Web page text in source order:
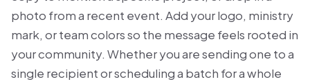
photo from a recent event. Add your logo, ministry
mark, or team colors so the message feels rooted in
your community. Whether you are sending one to a
single recipient or scheduling a batch for a whole